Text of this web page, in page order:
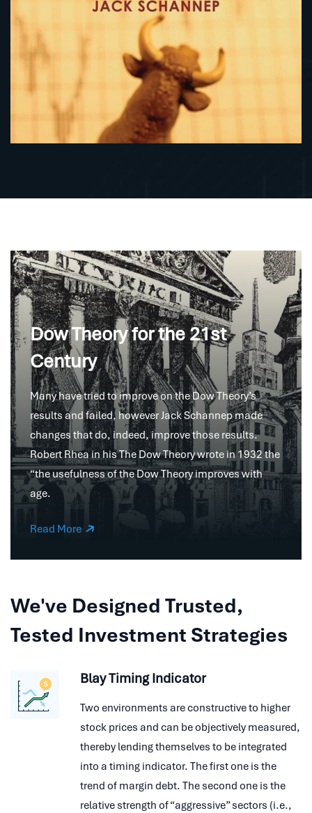
Dow Theory for the 21st
Century
Many have tried to improve on the Dow Theory’s
results and failed, however Jack Schannep made
changes that do, indeed, improve those results.
Robert Rhea in his The Dow Theory wrote in 1932 the
“the usefulness of the Dow Theory improves with
age.
Read More
We've Designed Trusted,
Tested Investment Strategies
Blay Timing Indicator
Two environments are constructive to higher
stock prices and can be objectively measured,
thereby lending themselves to be integrated
into a timing indicator. The first one is the
trend of margin debt. The second one is the
relative strength of “aggressive” sectors (i.e.,